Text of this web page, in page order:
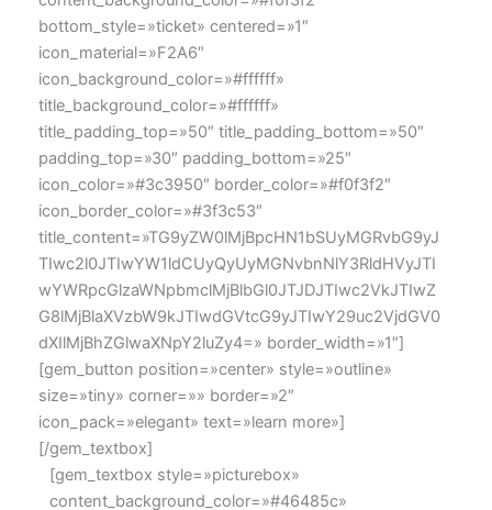
bottom_style=»ticket» centered=»1″
icon_material=»F2A6″
icon_background_color=»#ffffff»
title_background_color=»#ffffff»
title_padding_top=»50″ title_padding_bottom=»50″
padding_top=»30″ padding_bottom=»25″
icon_color=»#3c3950″ border_color=»#f0f3f2″
icon_border_color=»#3f3c53″
title_content=»TG9yZW0lMjBpcHN1bSUyMGRvbG9yJ
TIwc2l0JTIwYW1ldCUyQyUyMGNvbnNlY3RldHVyJTI
wYWRpcGlzaWNpbmclMjBlbGl0JTJDJTIwc2VkJTIwZ
G8lMjBlaXVzbW9kJTIwdGVtcG9yJTIwY29uc2VjdGV0
dXIlMjBhZGlwaXNpY2luZy4=» border_width=»1″]
[gem_button position=»center» style=»outline»
size=»tiny» corner=»» border=»2″
icon_pack=»elegant» text=»learn more»]
[/gem_textbox]
[gem_textbox style=»picturebox»
content_background_color=»#46485c»